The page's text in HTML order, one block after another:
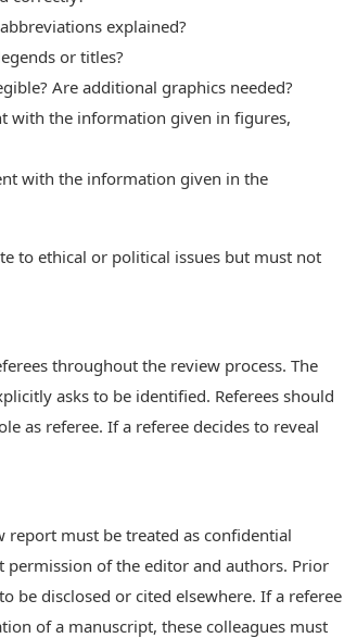
explained?
or titles?
Are additional graphics needed?
with the information given in figures,
with the information given in the
to ethical or political issues but must not
throughout the review process. The
asks to be identified. Referees should
as referee. If a referee decides to reveal
report must be treated as confidential
of the editor and authors. Prior
be disclosed or cited elsewhere. If a referee
of a manuscript, these colleagues must